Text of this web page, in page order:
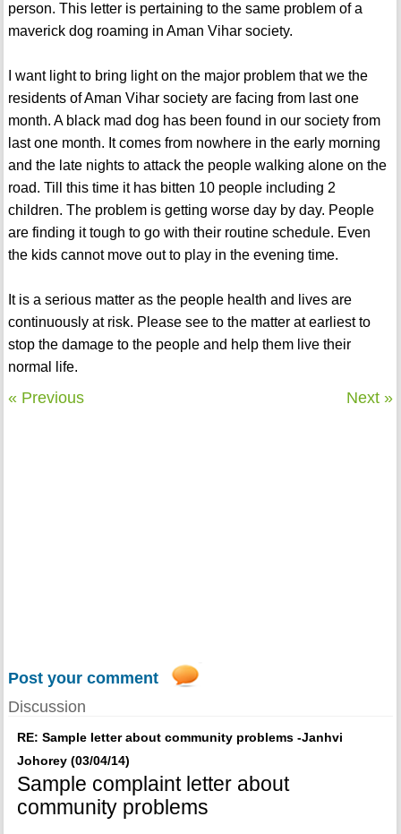
person. This letter is pertaining to the same problem of a
maverick dog roaming in Aman Vihar society.
I want light to bring light on the major problem that we the
residents of Aman Vihar society are facing from last one
month. A black mad dog has been found in our society from
last one month. It comes from nowhere in the early morning
and the late nights to attack the people walking alone on the
road. Till this time it has bitten 10 people including 2
children. The problem is getting worse day by day. People
are finding it tough to go with their routine schedule. Even
the kids cannot move out to play in the evening time.
It is a serious matter as the people health and lives are
continuously at risk. Please see to the matter at earliest to
stop the damage to the people and help them live their
normal life.
« Previous Next »
Post your comment
Discussion
RE: Sample letter about community problems -Janhvi
Johorey (03/04/14)
Sample complaint letter about
community problems